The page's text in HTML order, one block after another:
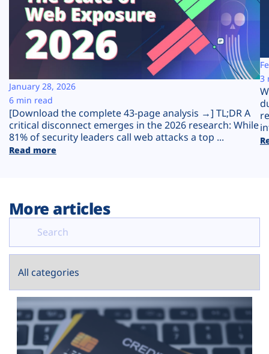
Resources
Company
Plans
[Download the complete 43-page analysis →] TL;DR A
critical disconnect emerges in the 2026 research: While
81% of security leaders call web attacks a top ...
Read more
January 28, 2026
6 min read
3
More articles